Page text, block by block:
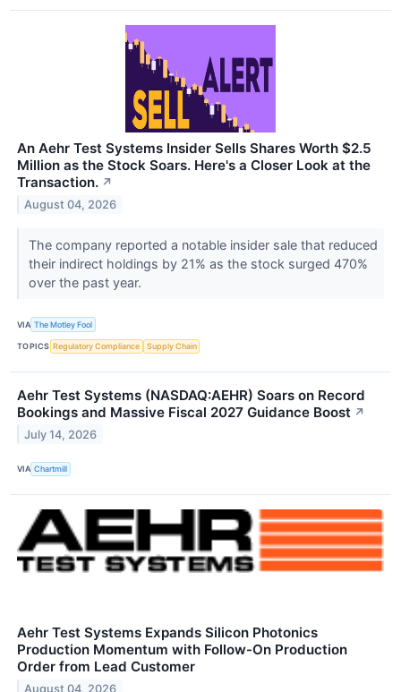
An Aehr Test Systems Insider Sells Shares Worth $2.5
Million as the Stock Soars. Here's a Closer Look at the
Transaction. ↗
August 04, 2026
The company reported a notable insider sale that reduced
their indirect holdings by 21% as the stock surged 470%
over the past year.
VIA The Motley Fool
TOPICS Regulatory Compliance Supply Chain
Aehr Test Systems (NASDAQ:AEHR) Soars on Record
Bookings and Massive Fiscal 2027 Guidance Boost ↗
July 14, 2026
VIA Chartmill
Aehr Test Systems Expands Silicon Photonics
Production Momentum with Follow-On Production
Order from Lead Customer
August 04, 2026